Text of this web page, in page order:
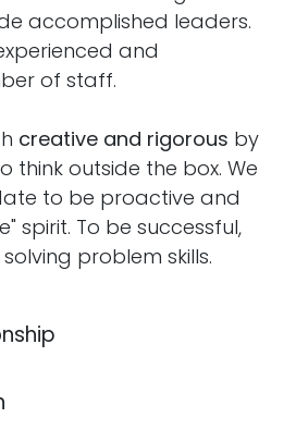
accomplished leaders.
and
of staff.
creative and rigorous by
think outside the box. We
to be proactive and
spirit. To be successful,
problem skills.